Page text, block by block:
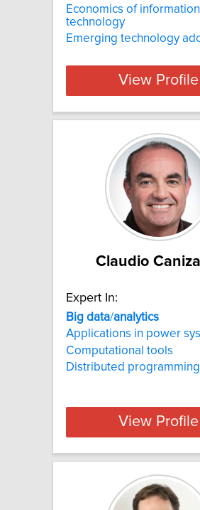
Economics of information
technology
Emerging technology
View Profile
Claudio
Expert In:
Big data/analytics
Applications in power
Computational tools
Distributed programming
View Profile